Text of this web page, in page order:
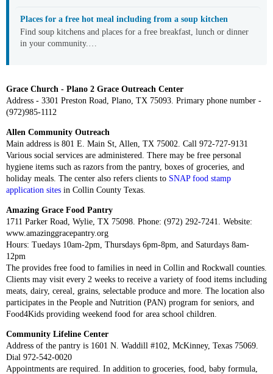
Places for a free hot meal including from a soup kitchen
Find soup kitchens and places for a free breakfast, lunch or dinner
in your community.…
Grace Church - Plano 2 Grace Outreach Center
Address - 3301 Preston Road, Plano, TX 75093. Primary phone number -
(972)985-1112
Allen Community Outreach
Main address is 801 E. Main St, Allen, TX 75002. Call 972-727-9131
Various social services are administered. There may be free personal
hygiene items such as razors from the pantry, boxes of groceries, and
holiday meals. The center also refers clients to SNAP food stamp
application sites in Collin County Texas.
Amazing Grace Food Pantry
1711 Parker Road, Wylie, TX 75098. Phone: (972) 292-7241. Website:
www.amazinggracepantry.org
Hours: Tuedays 10am-2pm, Thursdays 6pm-8pm, and Saturdays 8am-
12pm
The provides free food to families in need in Collin and Rockwall counties.
Clients may visit every 2 weeks to receive a variety of food items including
meats, dairy, cereal, grains, selectable produce and more. The location also
participates in the People and Nutrition (PAN) program for seniors, and
Food4Kids providing weekend food for area school children.
Community Lifeline Center
Address of the pantry is 1601 N. Waddill #102, McKinney, Texas 75069.
Dial 972-542-0020
Appointments are required. In addition to groceries, food, baby formula,